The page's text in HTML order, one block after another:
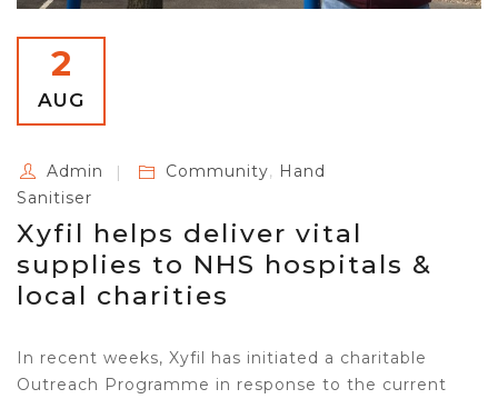
2
AUG
Admin Community, Hand
Sanitiser
Xyfil helps deliver vital
supplies to NHS hospitals &
local charities
In recent weeks, Xyfil has initiated a charitable
Outreach Programme in response to the current